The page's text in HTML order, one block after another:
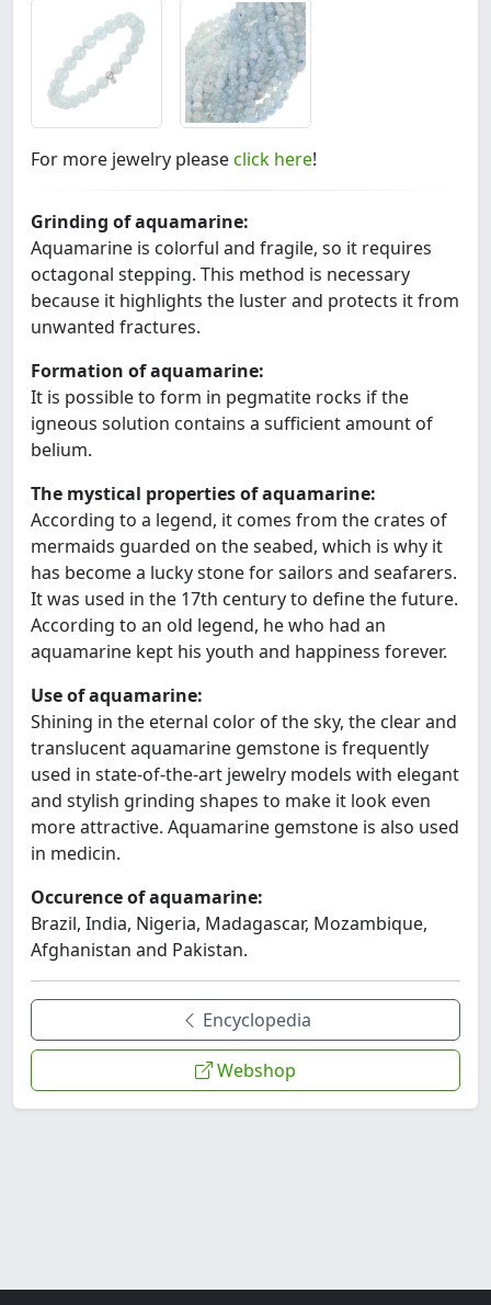
For more jewelry pleaseclick here!
Grinding of aquamarine:
Aquamarine is colorful and fragile, so it requires
octagonal stepping. This method is necessary
because it highlights the luster and protects it from
unwanted fractures.
Formation of aquamarine:
It is possible to form in pegmatite rocks if the
igneous solution contains a sufficient amount of
belium.
The mystical properties of aquamarine:
According to a legend, it comes from the crates of
mermaids guarded on the seabed, which is why it
has become a lucky stone for sailors and seafarers.
It was used in the 17th century to define the future.
According to an old legend, he who had an
aquamarine kept his youth and happiness forever.
Use of aquamarine:
Shining in the eternal color of the sky, the clear and
translucent aquamarine gemstone is frequently
used in state-of-the-art jewelry models with elegant
and stylish grinding shapes to make it look even
more attractive. Aquamarine gemstone is also used
in medicin.
Occurence of aquamarine:
Brazil, India, Nigeria, Madagascar, Mozambique,
Afghanistan and Pakistan.
Encyclopedia
Webshop